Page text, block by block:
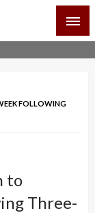
FOLLOWING
to
Three-